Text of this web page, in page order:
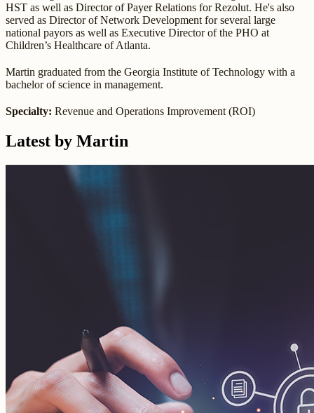
HST as well as Director of Payer Relations for Rezolut. He's also
served as Director of Network Development for several large
national payors as well as Executive Director of the PHO at
Children’s Healthcare of Atlanta.
Martin graduated from the Georgia Institute of Technology with a
bachelor of science in management.
Specialty: Revenue and Operations Improvement (ROI)
Latest by Martin